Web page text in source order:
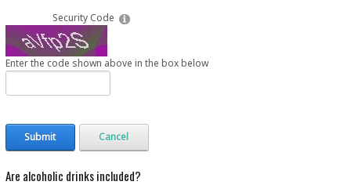
Security Code
Enter the code shown above in the box below
Submit Cancel
Are alcoholic drinks included?